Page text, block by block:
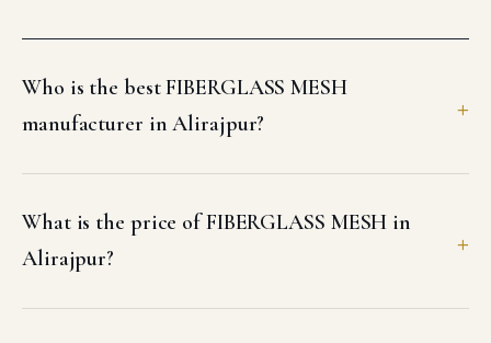
Who is the best FIBERGLASS MESH
manufacturer in Alirajpur?
What is the price of FIBERGLASS MESH in
Alirajpur?